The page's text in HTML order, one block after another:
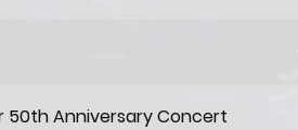
50th Anniversary Concert